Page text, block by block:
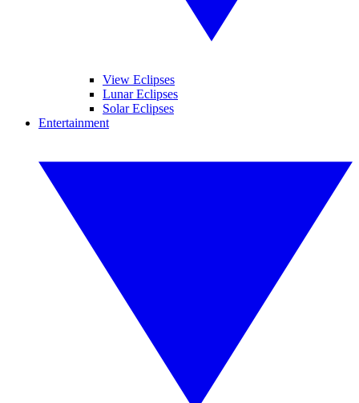
View Eclipses
Lunar Eclipses
Solar Eclipses
Entertainment